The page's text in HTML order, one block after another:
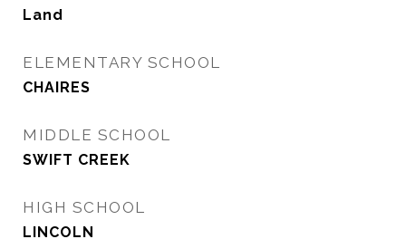
Land
ELEMENTARY SCHOOL
CHAIRES
MIDDLE SCHOOL
SWIFT CREEK
HIGH SCHOOL
LINCOLN